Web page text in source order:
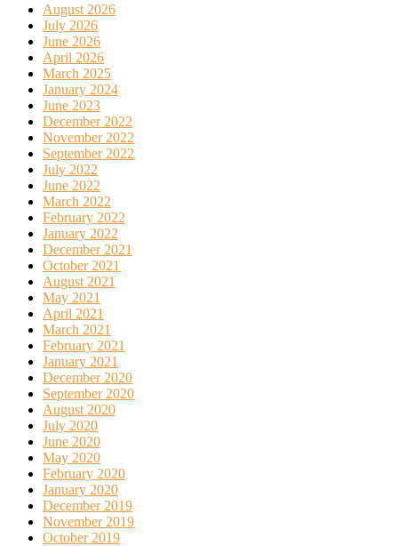
August 2026
July 2026
June 2026
April 2026
March 2025
January 2024
June 2023
December 2022
November 2022
September 2022
July 2022
June 2022
March 2022
February 2022
January 2022
December 2021
October 2021
August 2021
May 2021
April 2021
March 2021
February 2021
January 2021
December 2020
September 2020
August 2020
July 2020
June 2020
May 2020
February 2020
January 2020
December 2019
November 2019
October 2019